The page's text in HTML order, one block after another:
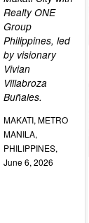
Realty ONE
Group
Philippines, led
by visionary
Vivian
Villabroza
Buñales.
MAKATI, METRO
MANILA,
PHILIPPINES,
June 6, 2026